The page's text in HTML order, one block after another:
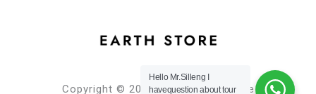
Copyright © 2024 Planet Earth Store
Hello Mr.Silleng I
havequestion about tour